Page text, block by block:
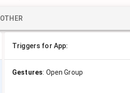
OTHER
Triggers for App:
Gestures: Open Group